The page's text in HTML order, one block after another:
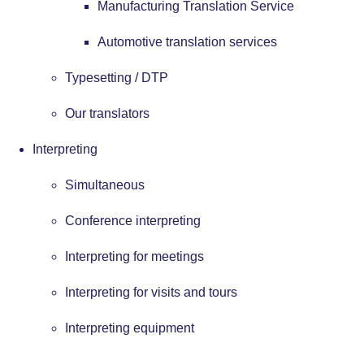
Manufacturing Translation Service
Automotive translation services
Typesetting / DTP
Our translators
Interpreting
Simultaneous
Conference interpreting
Interpreting for meetings
Interpreting for visits and tours
Interpreting equipment